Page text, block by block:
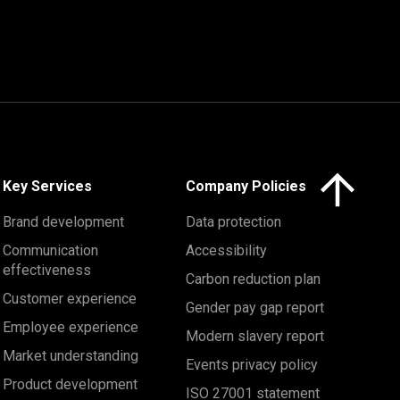
Key Services
Brand development
Communication
effectiveness
Customer experience
Employee experience
Market understanding
Product development
Company Policies
Data protection
Accessibility
Carbon reduction plan
Gender pay gap report
Modern slavery report
Events privacy policy
ISO 27001 statement
Click here to